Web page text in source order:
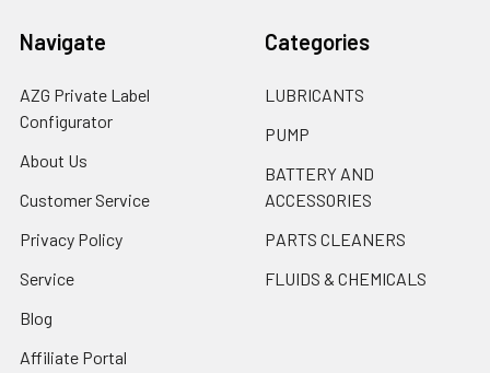
Navigate
AZG Private Label
Configurator
About Us
Customer Service
Privacy Policy
Service
Blog
Affiliate Portal
Categories
LUBRICANTS
PUMP
BATTERY AND
ACCESSORIES
PARTS CLEANERS
FLUIDS & CHEMICALS